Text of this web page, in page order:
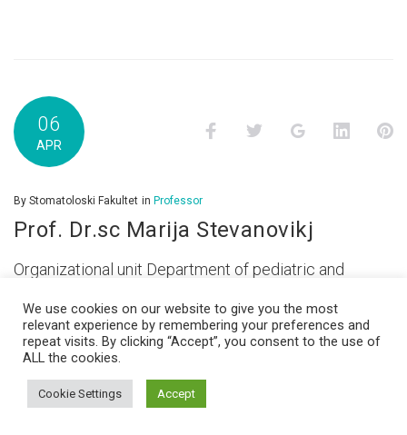
06
APR
FacebookTwitter Google+
By Stomatoloski Fakultet in Professor
Prof. Dr.sc Marija Stevanovikj
Organizational unit Department of pediatric and
mstevanovic@stomfak.ukim.edu.mk
We use cookies on our website to give you the most
relevant experience by remembering your preferences and
repeat visits. By clicking “Accept”, you consent to the use of
ALL the cookies.
Cookie Settings Accept